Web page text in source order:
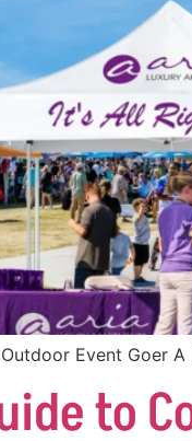
Event Goer
to